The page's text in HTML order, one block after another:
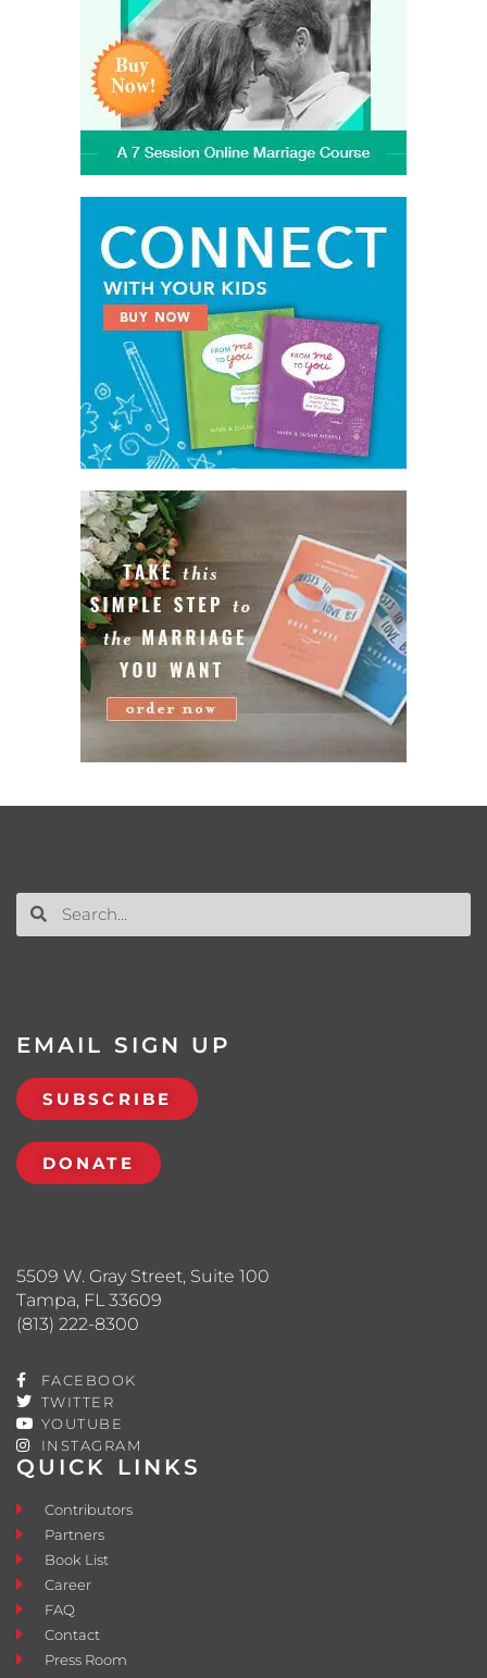
QUICK LINKS
Contributors
Partners
Book List
Career
FAQ
Contact
Press Room
5509 W. Gray Street, Suite 100
Tampa, FL 33609
(813) 222-8300
FACEBOOK
TWITTER
YOUTUBE
INSTAGRAM
EMAIL SIGN UP
SUBSCRIBE
DONATE